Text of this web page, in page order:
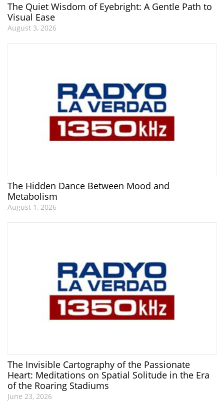
The Quiet Wisdom of Eyebright: A Gentle Path to
Visual Ease
August 3, 2026
The Hidden Dance Between Mood and
Metabolism
August 1, 2026
The Invisible Cartography of the Passionate
Heart: Meditations on Spatial Solitude in the Era
of the Roaring Stadiums
June 23, 2026